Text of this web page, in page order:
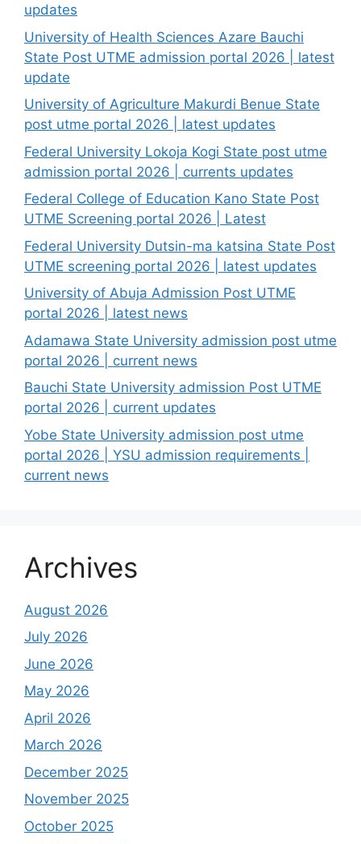
updates
University of Health Sciences Azare Bauchi
State Post UTME admission portal 2026 | latest
update
University of Agriculture Makurdi Benue State
post utme portal 2026 | latest updates
Federal University Lokoja Kogi State post utme
admission portal 2026 | currents updates
Federal College of Education Kano State Post
UTME Screening portal 2026 | Latest
Federal University Dutsin-ma katsina State Post
UTME screening portal 2026 | latest updates
University of Abuja Admission Post UTME
portal 2026 | latest news
Adamawa State University admission post utme
portal 2026 | current news
Bauchi State University admission Post UTME
portal 2026 | current updates
Yobe State University admission post utme
portal 2026 | YSU admission requirements |
current news
Archives
August 2026
July 2026
June 2026
May 2026
April 2026
March 2026
December 2025
November 2025
October 2025